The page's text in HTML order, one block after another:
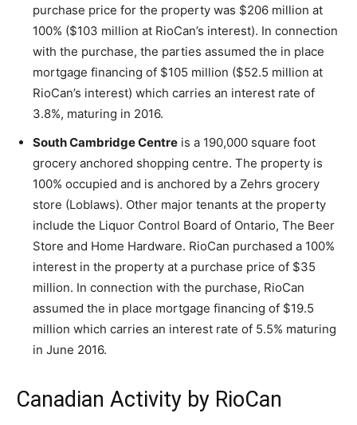
purchase price for the property was $206 million at
100% ($103 million at RioCan’s interest). In connection
with the purchase, the parties assumed the in place
mortgage financing of $105 million ($52.5 million at
RioCan’s interest) which carries an interest rate of
3.8%, maturing in 2016.
South Cambridge Centre is a 190,000 square foot
grocery anchored shopping centre. The property is
100% occupied and is anchored by a Zehrs grocery
store (Loblaws). Other major tenants at the property
include the Liquor Control Board of Ontario, The Beer
Store and Home Hardware. RioCan purchased a 100%
interest in the property at a purchase price of $35
million. In connection with the purchase, RioCan
assumed the in place mortgage financing of $19.5
million which carries an interest rate of 5.5% maturing
in June 2016.
Canadian Activity by RioCan